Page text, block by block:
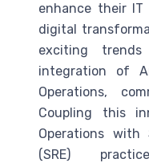
enhance their
digital
exciting
integration of
Operations,
Coupling this
Operations with
(SRE)